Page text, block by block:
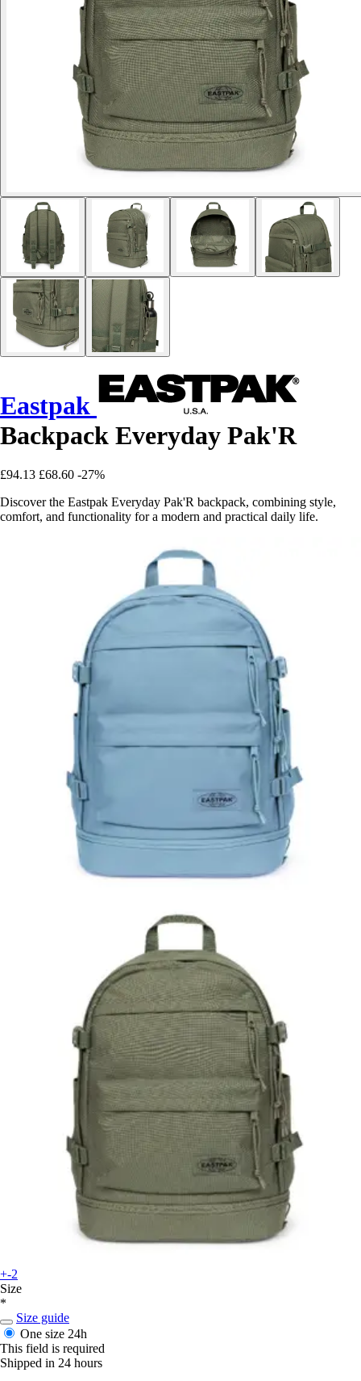
Eastpak
Backpack Everyday Pak'R
£94.13 £68.60 -27%
Discover the Eastpak Everyday Pak'R backpack, combining style,
comfort, and functionality for a modern and practical daily life.
+-2
Size
*
Size guide
One size 24h
This field is required
Shipped in 24 hours